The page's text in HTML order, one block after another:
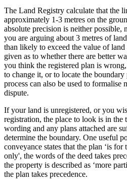
The Land Registry calculate that the
approximately 1-3 metres on the
absolute precision is neither
you are arguing about 3 metres of
than likely to exceed the value of
given as to whether there are better
you think the registered plan is
to change it, or to locate the
process can also be used to formalise
dispute.
If your land is unregistered, or you
registration, the place to look is in the
wording and any plans attached are
determine the boundary. One useful
conveyance states that the plan ‘is
only', the words of the deed takes
the property is described as ‘more
the plan takes precedence.